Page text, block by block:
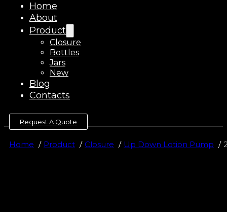
Home
About
Product
Closure
Bottles
Jars
New
Blog
Contacts
Request A Quote
Home Product Closure Up Down Lotion Pump